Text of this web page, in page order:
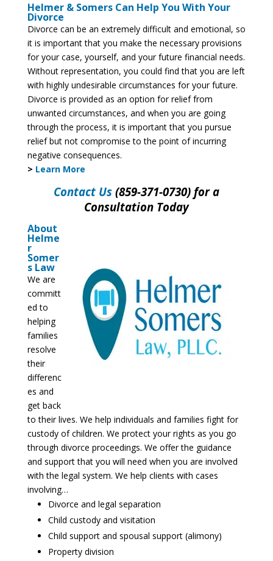
Helmer & Somers Can Help You With Your
Divorce
Divorce can be an extremely difficult and emotional, so
it is important that you make the necessary provisions
for your case, yourself, and your future financial needs.
Without representation, you could find that you are left
with highly undesirable circumstances for your future.
Divorce is provided as an option for relief from
unwanted circumstances, and when you are going
through the process, it is important that you pursue
relief but not compromise to the point of incurring
negative consequences.
> Learn More
Contact Us(859-371-0730) for a
Consultation Today
About
Helme
r
Somer
s Law
We are
committ
ed to
helping
families
resolve
their
differenc
es and
get back
to their lives. We help individuals and families fight for
custody of children. We protect your rights as you go
through divorce proceedings. We offer the guidance
and support that you will need when you are involved
with the legal system. We help clients with cases
involving…
Divorce and legal separation
Child custody and visitation
Child support and spousal support (alimony)
Property division